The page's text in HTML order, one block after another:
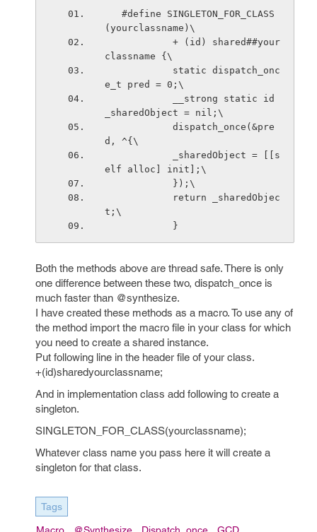
(yourclassname)\
classname {\
e_t pred = 0;\
_sharedObject = nil;\
d, ^{\
elf alloc] init];\
            });\
t;\
            }
Both the methods above are thread safe. There is only
one difference between these two, dispatch_once is
much faster than @synthesize.
I have created these methods as a macro. To use any of
the method import the macro file in your class for which
you need to create a shared instance.
Put following line in the header file of your class.
+(id)sharedyourclassname;
And in implementation class add following to create a
singleton.
SINGLETON_FOR_CLASS(yourclassname);
Whatever class name you pass here it will create a
singleton for that class.
Tags